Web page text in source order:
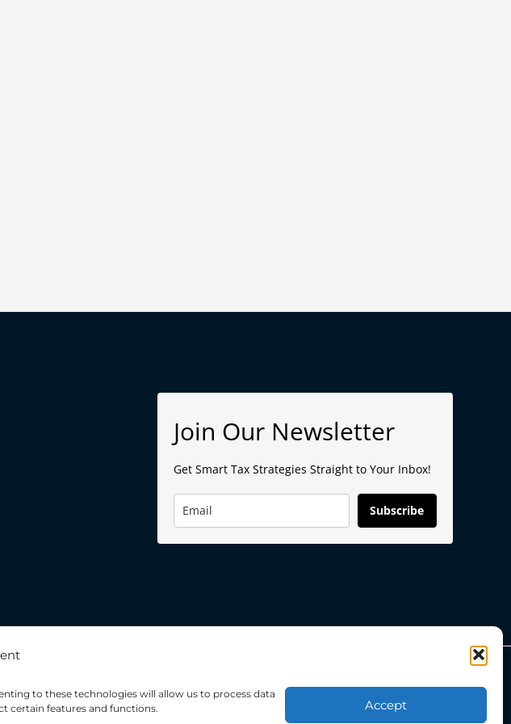
to these technologies will allow us to process data
certain features and functions.
Accept
Join Our Newsletter
Get Smart Tax Strategies Straight to Your Inbox!
Subscribe
BokudenDigital